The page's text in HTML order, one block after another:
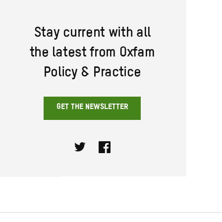
Stay current with all
the latest from Oxfam
Policy & Practice
GET THE NEWSLETTER